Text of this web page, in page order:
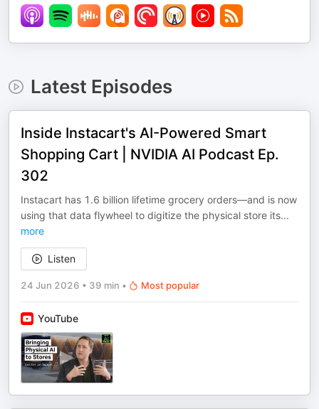
Latest Episodes
Inside Instacart's AI-Powered Smart
Shopping Cart | NVIDIA AI Podcast Ep.
302
Instacart has 1.6 billion lifetime grocery orders—and is now
using that data flywheel to digitize the physical store its...
more
Listen
24 Jun 2026 • 39 min • Most popular
YouTube